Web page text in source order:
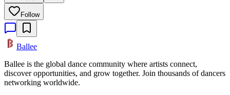
Follow
Ballee
Ballee is the global dance community where artists connect,
discover opportunities, and grow together. Join thousands of dancers
networking worldwide.